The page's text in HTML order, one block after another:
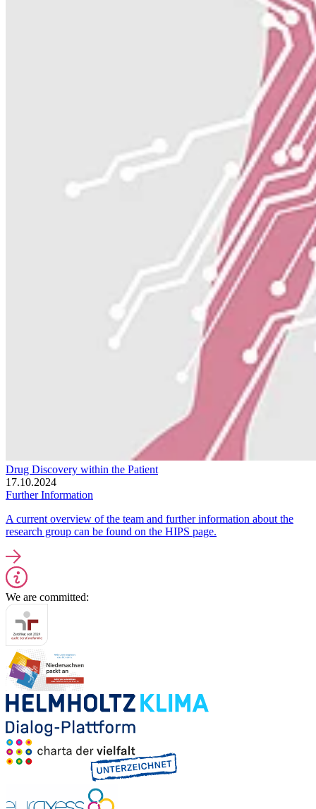
Drug Discovery within the Patient
17.10.2024
Further Information
A current overview of the team and further information about the
research group can be found on the HIPS page.
We are committed: